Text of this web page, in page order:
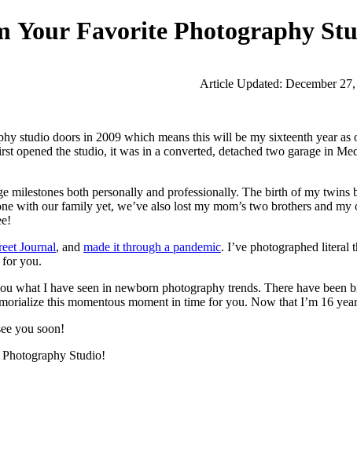
Your Favorite Photography
Article Updated: December
studio doors in 2009 which means this will be my sixteenth year as
opened the studio, it was in a converted, detached two garage in
milestones both personally and professionally. The birth of my
with our family yet, we’ve also lost my mom’s two brothers and
Journal, and made it through a pandemic. I’ve photographed literal
for you.
what I have seen in newborn photography trends. There have been
this momentous moment in time for you. Now that I’m 16
you soon!